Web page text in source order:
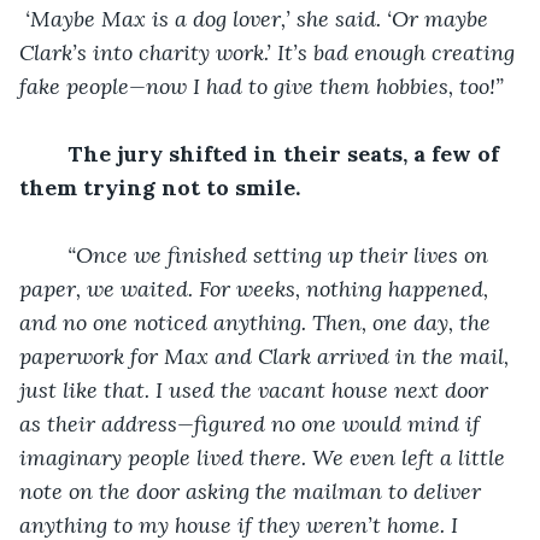
‘Maybe Max is a dog lover,’ she said. ‘Or maybe
Clark’s into charity work.’ It’s bad enough creating
fake people—now I had to give them hobbies, too!”
The jury shifted in their seats, a few of
them trying not to smile.
“Once we finished setting up their lives on
paper, we waited. For weeks, nothing happened,
and no one noticed anything. Then, one day, the
paperwork for Max and Clark arrived in the mail,
just like that. I used the vacant house next door
as their address—figured no one would mind if
imaginary people lived there. We even left a little
note on the door asking the mailman to deliver
anything to my house if they weren’t home. I